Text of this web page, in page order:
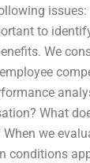
issues:
to
We
What
we
conditions